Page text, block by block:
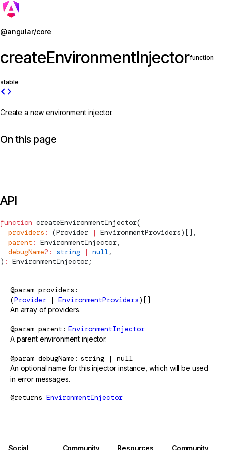
@angular/core
createEnvironmentInjectorfunction
stable
code
Create a new environment injector.
On this page
API
function createEnvironmentInjector(
  providers
: (Provider | EnvironmentProviders)[],
  parent
: EnvironmentInjector,
  debugName
?: string | null,
) : EnvironmentInjector;
@param providers
(Provider | EnvironmentProviders)[]
An array of providers.
@param parent EnvironmentInjector
A parent environment injector.
@param debugName string | null
An optional name for this injector instance, which will be used
in error messages.
@returns EnvironmentInjector
Jump to details
Social Community Resources Community